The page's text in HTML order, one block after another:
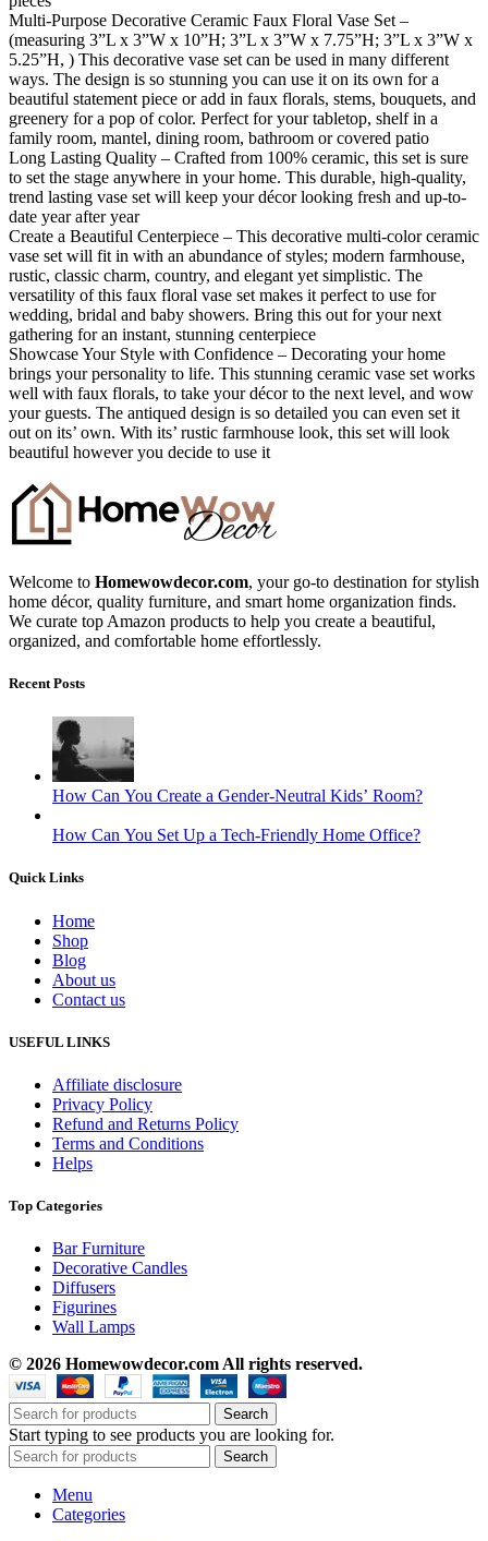
Multi-Purpose Decorative Ceramic Faux Floral Vase Set –
(measuring 3”L x 3”W x 10”H; 3”L x 3”W x 7.75”H; 3”L x 3”W x
5.25”H, ) This decorative vase set can be used in many different
ways. The design is so stunning you can use it on its own for a
beautiful statement piece or add in faux florals, stems, bouquets, and
greenery for a pop of color. Perfect for your tabletop, shelf in a
family room, mantel, dining room, bathroom or covered patio
Long Lasting Quality – Crafted from 100% ceramic, this set is sure
to set the stage anywhere in your home. This durable, high-quality,
trend lasting vase set will keep your décor looking fresh and up-to-
date year after year
Create a Beautiful Centerpiece – This decorative multi-color ceramic
vase set will fit in with an abundance of styles; modern farmhouse,
rustic, classic charm, country, and elegant yet simplistic. The
versatility of this faux floral vase set makes it perfect to use for
wedding, bridal and baby showers. Bring this out for your next
gathering for an instant, stunning centerpiece
Showcase Your Style with Confidence – Decorating your home
brings your personality to life. This stunning ceramic vase set works
well with faux florals, to take your décor to the next level, and wow
your guests. The antiqued design is so detailed you can even set it
out on its’ own. With its’ rustic farmhouse look, this set will look
beautiful however you decide to use it
Welcome to Homewowdecor.com, your go-to destination for stylish
home décor, quality furniture, and smart home organization finds.
We curate top Amazon products to help you create a beautiful,
organized, and comfortable home effortlessly.
Recent Posts
How Can You Create a Gender-Neutral Kids’ Room?
How Can You Set Up a Tech-Friendly Home Office?
Quick Links
Home
Shop
Blog
About us
Contact us
USEFUL LINKS
Affiliate disclosure
Privacy Policy
Refund and Returns Policy
Terms and Conditions
Helps
Top Categories
Bar Furniture
Decorative Candles
Diffusers
Figurines
Wall Lamps
© 2026 Homewowdecor.com All rights reserved.
Search
Start typing to see products you are looking for.
Search
Menu
Categories